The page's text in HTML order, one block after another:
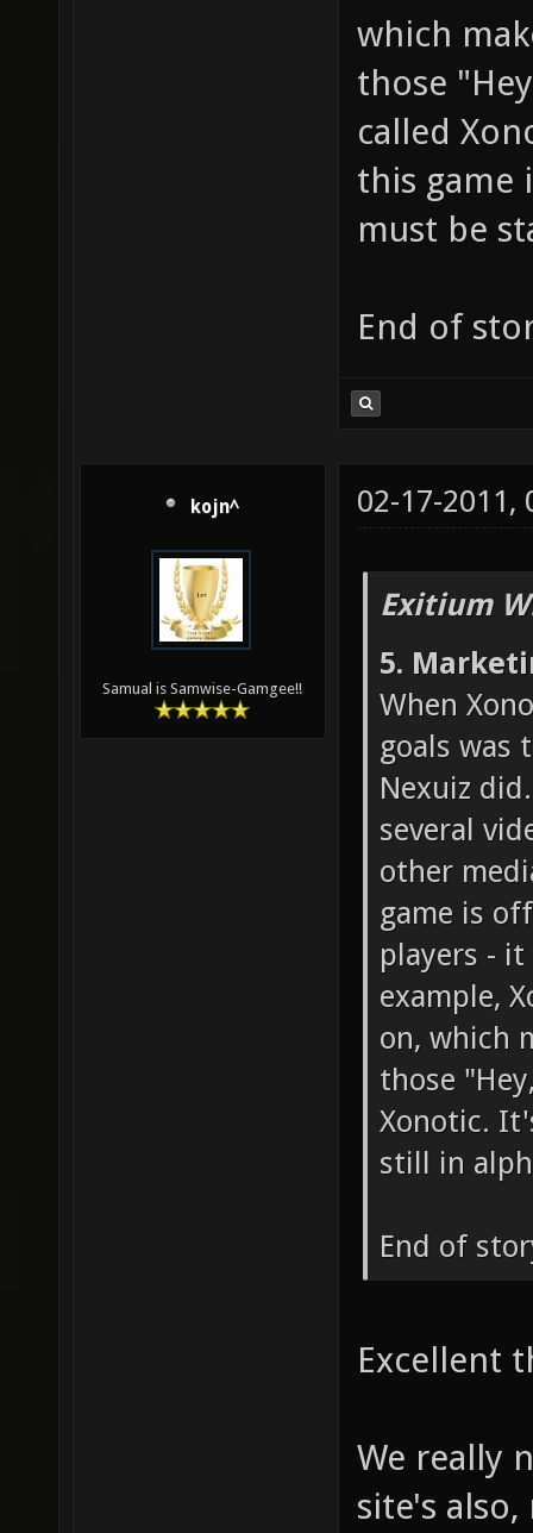
which
those
called
this game
must be
End of
kojn^
Samual is Samwise-Gamgee!!
02-17-2011,
Exitium
5.
When
goals was
Nexuiz
several
other
game is
players -
example,
on, which
those
Xonotic.
still in
End of
Excellent
We really
site's